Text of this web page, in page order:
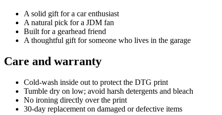
A solid gift for a car enthusiast
A natural pick for a JDM fan
Built for a gearhead friend
A thoughtful gift for someone who lives in the garage
Care and warranty
Cold-wash inside out to protect the DTG print
Tumble dry on low; avoid harsh detergents and bleach
No ironing directly over the print
30-day replacement on damaged or defective items